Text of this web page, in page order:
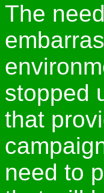
The
stopped
that
need to